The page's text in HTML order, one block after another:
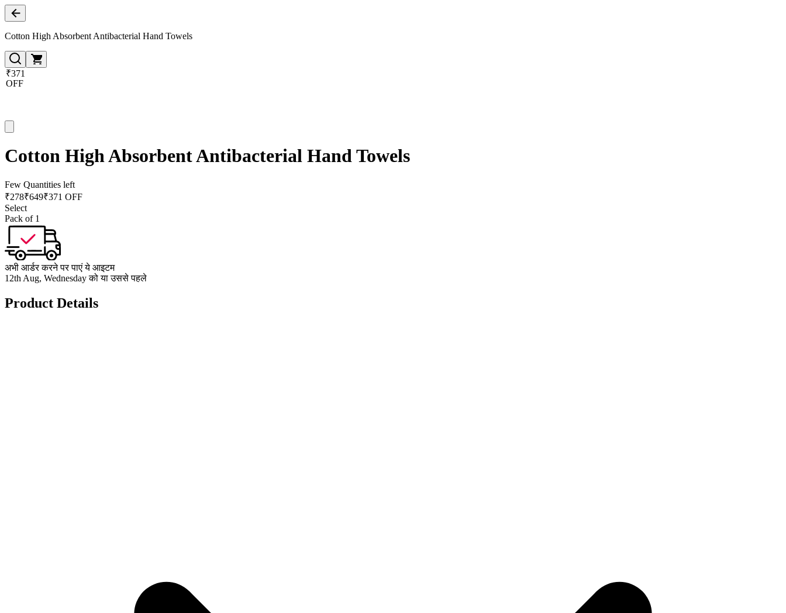
Cotton High Absorbent Antibacterial Hand Towels
₹371
OFF
Cotton High Absorbent Antibacterial Hand Towels
Few Quantities left
₹278₹649₹371 OFF
Select
Pack of 1
अभी आर्डर करने पर पाएं ये आइटम
12th Aug, Wednesday को या उससे पहले
Product Details